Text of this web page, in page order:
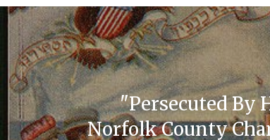
"Persecuted By
Norfolk County